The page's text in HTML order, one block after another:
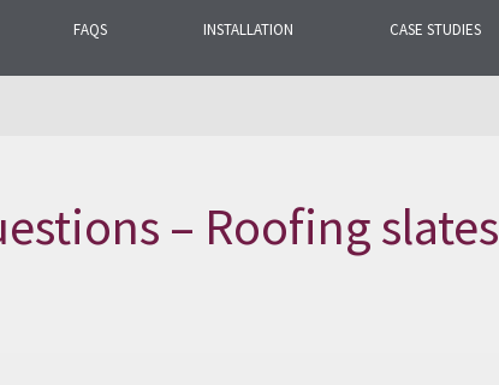
FAQS INSTALLATION CASE STUDIES
– Roofing slates